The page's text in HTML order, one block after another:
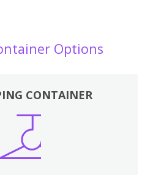
Options
CONTAINER